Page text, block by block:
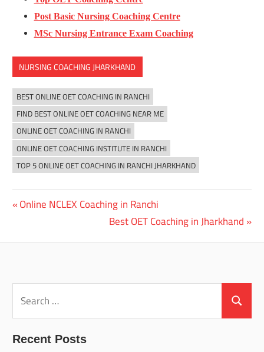
Post Basic Nursing Coaching Centre
MSc Nursing Entrance Exam Coaching
NURSING COACHING JHARKHAND
BEST ONLINE OET COACHING IN RANCHI
FIND BEST ONLINE OET COACHING NEAR ME
ONLINE OET COACHING IN RANCHI
ONLINE OET COACHING INSTITUTE IN RANCHI
TOP 5 ONLINE OET COACHING IN RANCHI JHARKHAND
Post
Previous
Online NCLEX Coaching in Ranchi
Next
Post:
Best OET Coaching in Jharkhand
for:
Search
Recent Posts